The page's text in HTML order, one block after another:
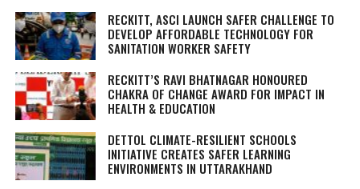
RECKITT, ASCI LAUNCH SAFER CHALLENGE TO
DEVELOP AFFORDABLE TECHNOLOGY FOR
SANITATION WORKER SAFETY
RECKITT’S RAVI BHATNAGAR HONOURED
CHAKRA OF CHANGE AWARD FOR IMPACT IN
HEALTH & EDUCATION
DETTOL CLIMATE-RESILIENT SCHOOLS
INITIATIVE CREATES SAFER LEARNING
ENVIRONMENTS IN UTTARAKHAND